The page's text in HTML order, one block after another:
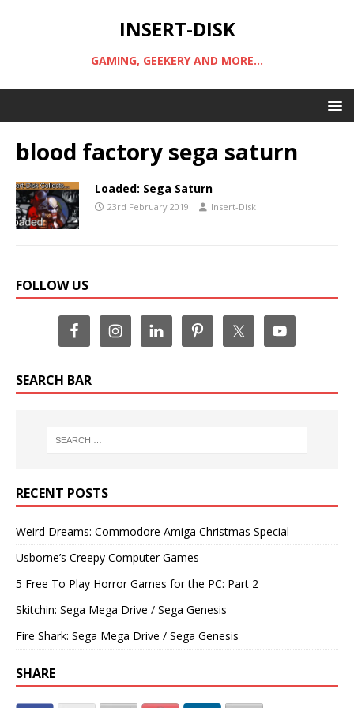
INSERT-DISK
GAMING, GEEKERY AND MORE...
blood factory sega saturn
Loaded: Sega Saturn
23rd February 2019 Insert-Disk
FOLLOW US
SEARCH BAR
RECENT POSTS
Weird Dreams: Commodore Amiga Christmas Special
Usborne’s Creepy Computer Games
5 Free To Play Horror Games for the PC: Part 2
Skitchin: Sega Mega Drive / Sega Genesis
Fire Shark: Sega Mega Drive / Sega Genesis
SHARE